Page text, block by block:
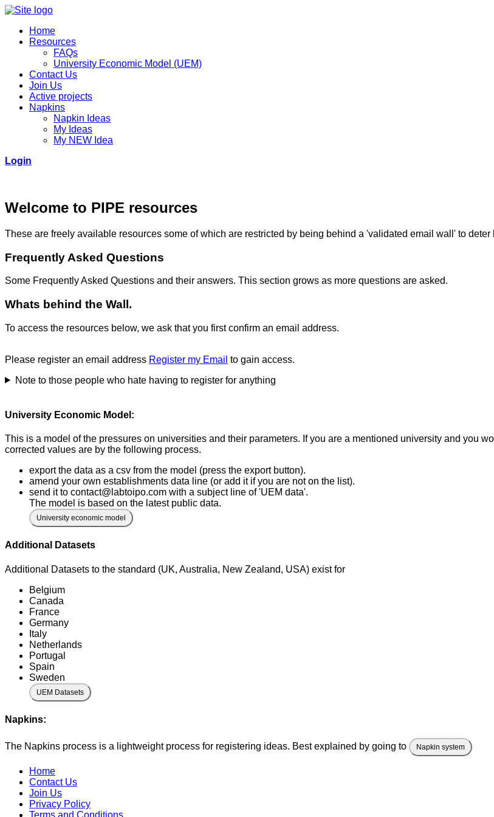
Home
Resources
FAQs
University Economic Model (UEM)
Contact Us
Join Us
Active projects
Napkins
Napkin Ideas
My Ideas
My NEW Idea
Login
Welcome to PIPE resources
These are freely available resources some of which are restricted by being behind a 'validated email wall' to deter
Frequently Asked Questions
Some Frequently Asked Questions and their answers. This section grows as more questions are asked.
Whats behind the Wall.
To access the resources below, we ask that you first confirm an email address.
Please register an email address Register my Email to gain access.
Note to those people who hate having to register for anything
University Economic Model:
This is a model of the pressures on universities and their parameters. If you are a mentioned university and you
corrected values are by the following process.
export the data as a csv from the model (press the export button).
amend your own establishments data line (or add it if you are not on the list).
send it to contact@labtoipo.com with a subject line of 'UEM data'.
The model is based on the latest public data.
University economic model
Additional Datasets
Additional Datasets to the standard (UK, Australia, New Zealand, USA) exist for
Belgium
Canada
France
Germany
Italy
Netherlands
Portugal
Spain
Sweden
UEM Datasets
Napkins:
The Napkins process is a lightweight process for registering ideas. Best explained by going to Napkin system
Home
Contact Us
Join Us
Privacy Policy